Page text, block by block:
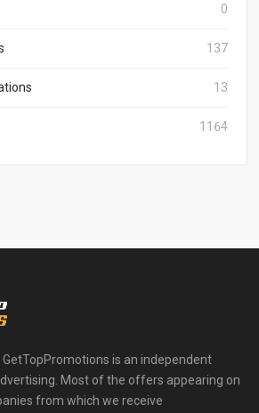
0
137
13
1164
GetTopPromotions is an independent
Most of the offers appearing on
from which we receive